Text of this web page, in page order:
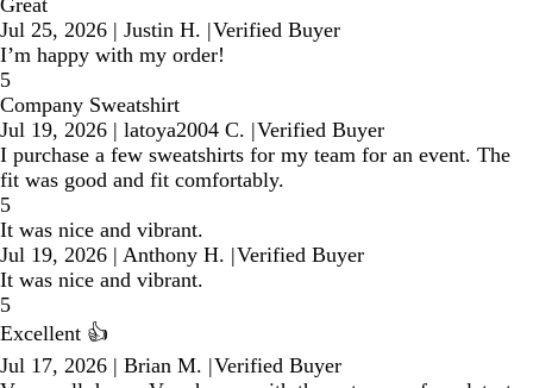
Jul 25, 2026 | Justin H. |Verified Buyer
I’m happy with my order!
5
Company Sweatshirt
Jul 19, 2026 | latoya2004 C. |Verified Buyer
I purchase a few sweatshirts for my team for an event. The
fit was good and fit comfortably.
5
It was nice and vibrant.
Jul 19, 2026 | Anthony H. |Verified Buyer
It was nice and vibrant.
5
Excellent 👍
Jul 17, 2026 | Brian M. |Verified Buyer